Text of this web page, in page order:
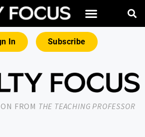
In Subscribe
FROM THE TEACHING PROFESSOR